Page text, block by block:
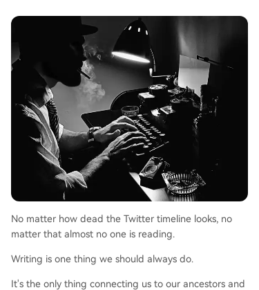
No matter how dead the Twitter timeline looks, no
matter that almost no one is reading.
Writing is one thing we should always do.
It's the only thing connecting us to our ancestors and